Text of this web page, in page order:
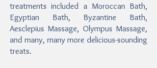
treatments included a Moroccan Bath,
Egyptian Bath, Byzantine Bath,
Aesclepius Massage, Olympus Massage,
and many, many more delicious-sounding
treats.